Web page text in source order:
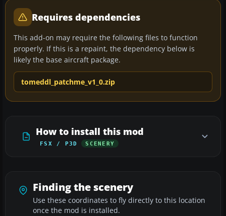
Requires dependencies
This add-on may require the following files to function
properly. If this is a repaint, the dependency below is
likely the base aircraft package.
tomeddl_patchme_v1_0.zip
How to install this mod
FSX / P3D SCENERY
Finding the scenery
Use these coordinates to fly directly to this location
once the mod is installed.